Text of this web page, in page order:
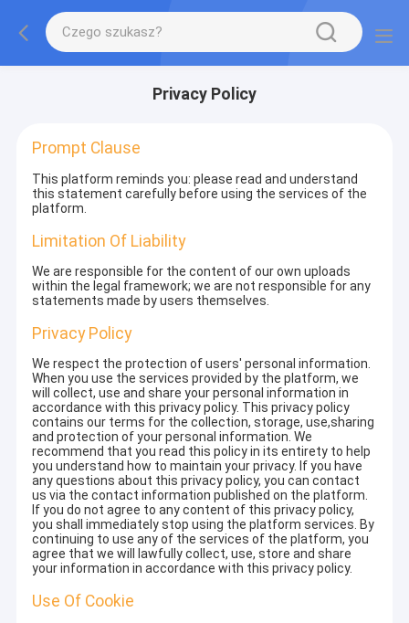
Privacy Policy
Prompt Clause
This platform reminds you: please read and understand
this statement carefully before using the services of the
platform.
Limitation Of Liability
We are responsible for the content of our own uploads
within the legal framework; we are not responsible for any
statements made by users themselves.
Privacy Policy
We respect the protection of users' personal information.
When you use the services provided by the platform, we
will collect, use and share your personal information in
accordance with this privacy policy. This privacy policy
contains our terms for the collection, storage, use,sharing
and protection of your personal information. We
recommend that you read this policy in its entirety to help
you understand how to maintain your privacy. If you have
any questions about this privacy policy, you can contact
us via the contact information published on the platform.
If you do not agree to any content of this privacy policy,
you shall immediately stop using the platform services. By
continuing to use any of the services of the platform, you
agree that we will lawfully collect, use, store and share
your information in accordance with this privacy policy.
Use Of Cookie